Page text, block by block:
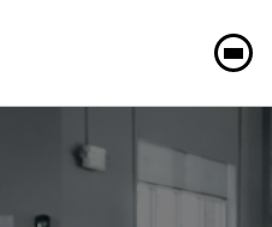
Clothing